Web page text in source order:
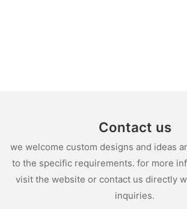
Contact us
we welcome custom designs and ideas
to the specific requirements. for more
visit the website or contact us directly
inquiries.